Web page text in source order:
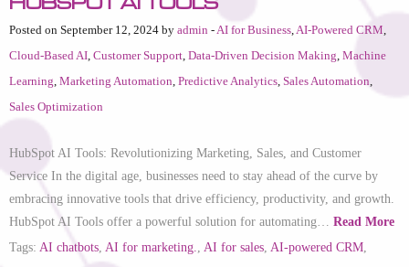
Posted on September 12, 2024 by admin -AI for Business,AI-Powered CRM,
Cloud-Based AI, Customer Support, Data-Driven Decision Making, Machine
Learning, Marketing Automation, Predictive Analytics, Sales Automation,
Sales Optimization
HubSpot AI Tools: Revolutionizing Marketing, Sales, and Customer
Service In the digital age, businesses need to stay ahead of the curve by
embracing innovative tools that drive efficiency, productivity, and growth.
HubSpot AI Tools offer a powerful solution for automating… Read More
Tags: AI chatbots, AI for marketing., AI for sales, AI-powered CRM,